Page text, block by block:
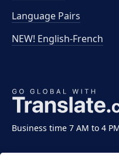
Business time 7 AM to 4
Language Pairs
NEW! English-French